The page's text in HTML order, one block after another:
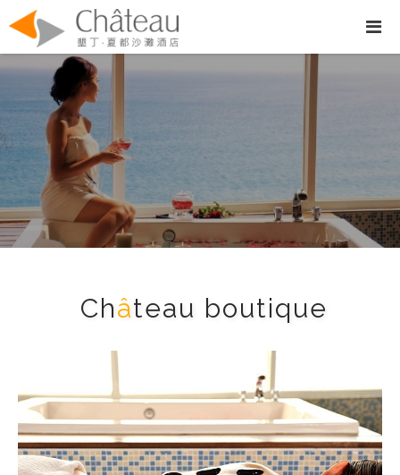
Château boutique